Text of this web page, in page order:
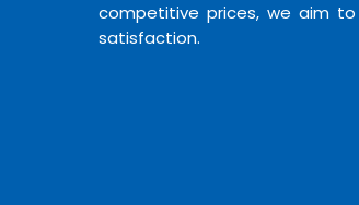
competitive prices, we aim
satisfaction.